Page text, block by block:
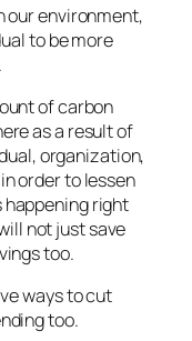
our environment,
to be more
of carbon
as a result of
organization,
order to lessen
right
not just save
too.
ways to cut
too.